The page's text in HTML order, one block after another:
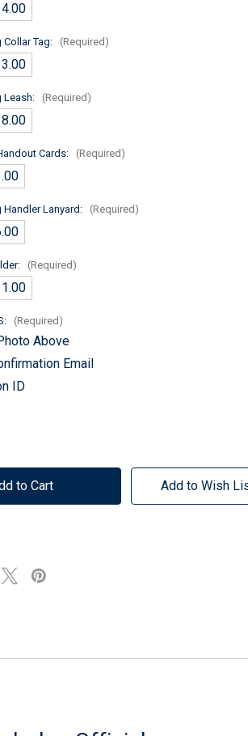
Tag: (Required)
Leash: (Required)
Cards: (Required)
Lanyard: (Required)
(Required)
(Required)
Above
Email
ID
Add to Wish